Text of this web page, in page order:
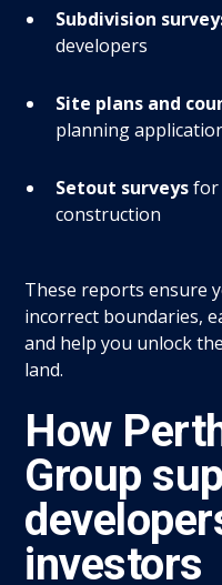
Subdivision
developers
Site plans and
planning
Setout surveysfor
construction
These reports ensure
incorrect boundaries,
and help you unlock the
land.
How
Group
investors